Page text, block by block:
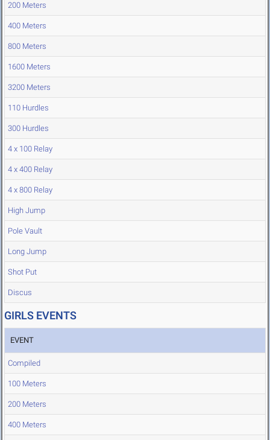
200 Meters
400 Meters
800 Meters
1600 Meters
3200 Meters
110 Hurdles
300 Hurdles
4 x 100 Relay
4 x 400 Relay
4 x 800 Relay
High Jump
Pole Vault
Long Jump
Shot Put
Discus
GIRLS EVENTS
EVENT
Compiled
100 Meters
200 Meters
400 Meters